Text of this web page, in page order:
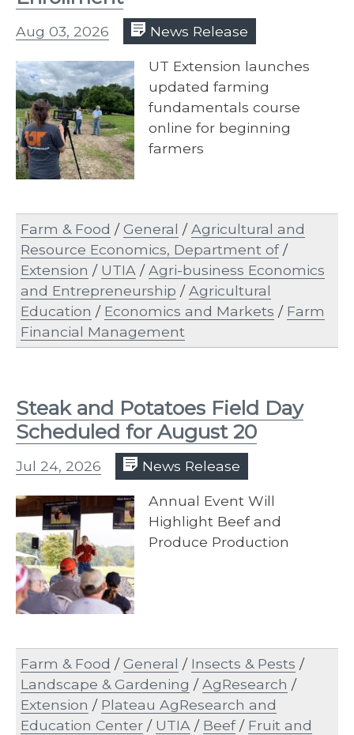
Aug 03, 2026 News Release
UT Extension launches
updated farming
fundamentals course
online for beginning
farmers
Farm & Food /General /Agricultural and
Resource Economics, Department of/
Extension / UTIA /Agri-business Economics
and Entrepreneurship /Agricultural
Education / Economics and Markets / Farm
Financial Management
Steak and Potatoes Field Day
Scheduled for August 20
Jul 24, 2026 News Release
Annual Event Will
Highlight Beef and
Produce Production
Farm & Food /General / Insects & Pests /
Landscape & Gardening /AgResearch /
Extension / Plateau AgResearch and
Education Center / UTIA / Beef/ Fruit and